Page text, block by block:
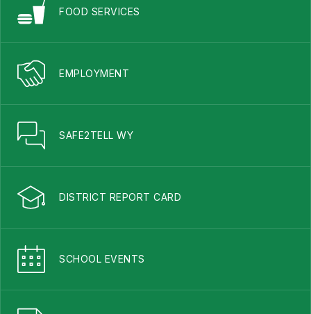
FOOD SERVICES
EMPLOYMENT
SAFE2TELL WY
DISTRICT REPORT CARD
SCHOOL EVENTS